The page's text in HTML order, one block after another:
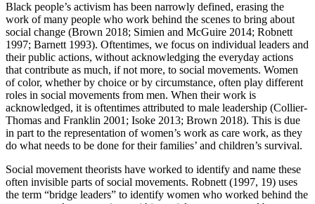
Black people’s activism has been narrowly defined, erasing the
work of many people who work behind the scenes to bring about
social change (Brown 2018; Simien and McGuire 2014; Robnett
1997; Barnett 1993). Oftentimes, we focus on individual leaders and
their public actions, without acknowledging the everyday actions
that contribute as much, if not more, to social movements. Women
of color, whether by choice or by circumstance, often play different
roles in social movements from men. When their work is
acknowledged, it is oftentimes attributed to male leadership (Collier-
Thomas and Franklin 2001; Isoke 2013; Brown 2018). This is due
in part to the representation of women’s work as care work, as they
do what needs to be done for their families’ and children’s survival.
Social movement theorists have worked to identify and name these
often invisible parts of social movements. Robnett (1997, 19) uses
the term “bridge leaders” to identify women who worked behind the